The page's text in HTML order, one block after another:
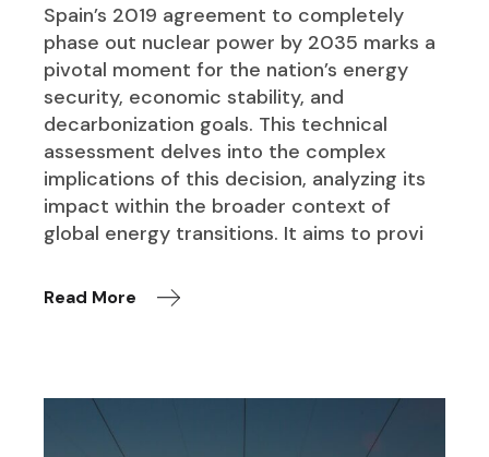
Spain’s 2019 agreement to completely
phase out nuclear power by 2035 marks a
pivotal moment for the nation’s energy
security, economic stability, and
decarbonization goals. This technical
assessment delves into the complex
implications of this decision, analyzing its
impact within the broader context of
global energy transitions. It aims to provi
Read More